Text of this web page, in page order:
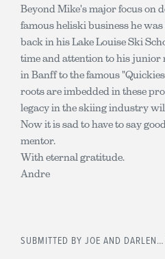
Beyond Mike's major focus on
famous heliski business he
back in his Lake Louise Ski
time and attention to his
in Banff to the famous
roots are imbedded in these
legacy in the skiing industry
Now it is sad to have to say
mentor.
With eternal gratitude.
Andre
SUBMITTED BY JOE AND DARLEN…